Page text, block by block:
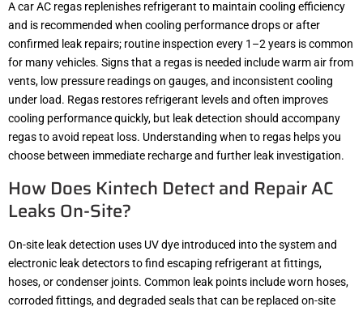
A car AC regas replenishes refrigerant to maintain cooling efficiency
and is recommended when cooling performance drops or after
confirmed leak repairs; routine inspection every 1–2 years is common
for many vehicles. Signs that a regas is needed include warm air from
vents, low pressure readings on gauges, and inconsistent cooling
under load. Regas restores refrigerant levels and often improves
cooling performance quickly, but leak detection should accompany
regas to avoid repeat loss. Understanding when to regas helps you
choose between immediate recharge and further leak investigation.
How Does Kintech Detect and Repair AC
Leaks On-Site?
On-site leak detection uses UV dye introduced into the system and
electronic leak detectors to find escaping refrigerant at fittings,
hoses, or condenser joints. Common leak points include worn hoses,
corroded fittings, and degraded seals that can be replaced on-site